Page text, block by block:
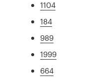
1104
184
989
1999
664